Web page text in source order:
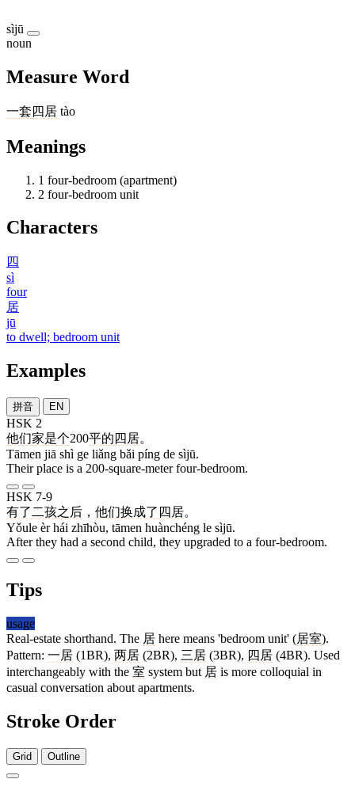
sìjū
noun
Measure Word
一套 四居 tào
Meanings
1 four-bedroom (apartment)
2 four-bedroom unit
Characters
四
sì
four
居
jū
to dwell; bedroom unit
Examples
拼音 EN
HSK 2
他们家是个200平的 四居。
Tāmen jiā shì ge liǎng bǎi píng de sìjū.
Their place is a 200-square-meter four-bedroom.
HSK 7-9
有了 二孩之后 ， 他们换成了 四居。
Yǒule èr hái zhīhòu, tāmen huànchéng le sìjū.
After they had a second child, they upgraded to a four-bedroom.
Tips
usage
Real-estate shorthand. The 居 here means 'bedroom unit' (居室).
Pattern: 一居 (1BR), 两居 (2BR), 三居 (3BR), 四居 (4BR). Used
interchangeably with the 室 system but 居 is more colloquial in
casual conversation about apartments.
Stroke Order
Grid Outline